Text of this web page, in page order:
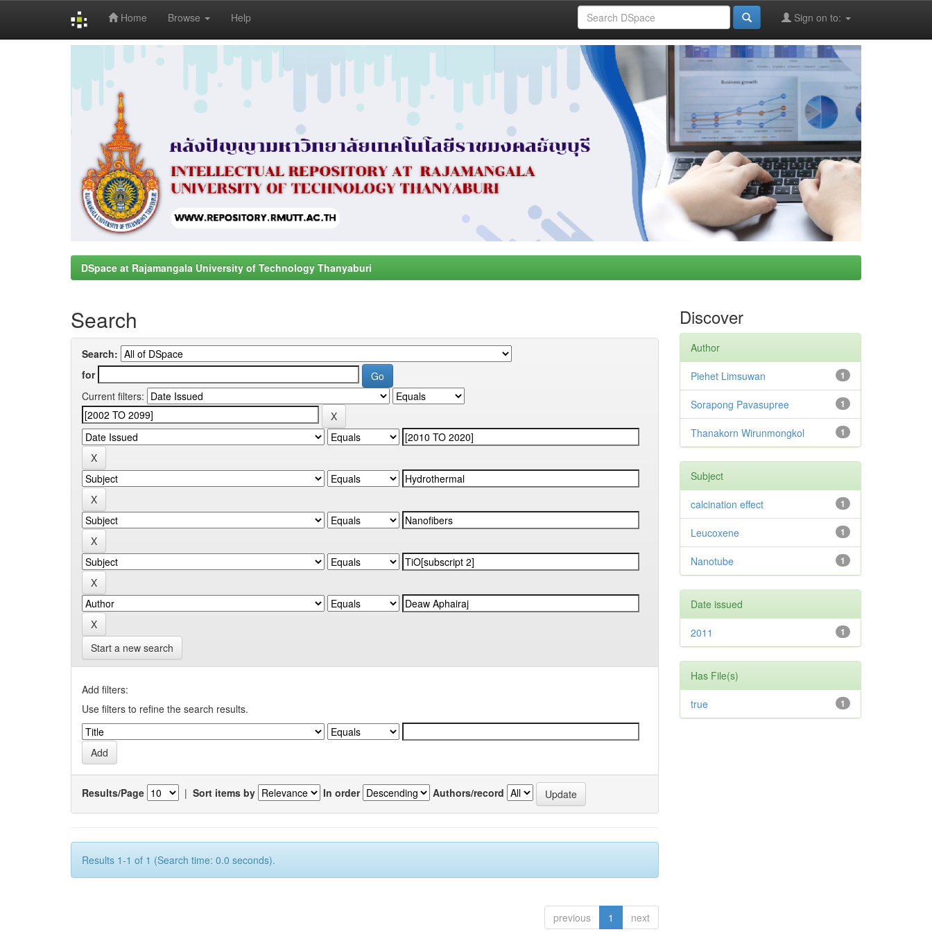
Home Browse Help Sign on to:
DSpace at Rajamangala University of Technology Thanyaburi
Search
Search:
for
Current filters:
Start a new search
Add filters:
Use filters to refine the search results.
Results/Page | Sort items by In order Authors/record
Results 1-1 of 1 (Search time: 0.0 seconds).
previous 1 next
Discover
Author
1
Piehet Limsuwan
1
Sorapong Pavasupree
1
Thanakorn Wirunmongkol
Subject
1
calcination effect
1
Leucoxene
1
Nanotube
Date issued
1
2011
Has File(s)
1
true